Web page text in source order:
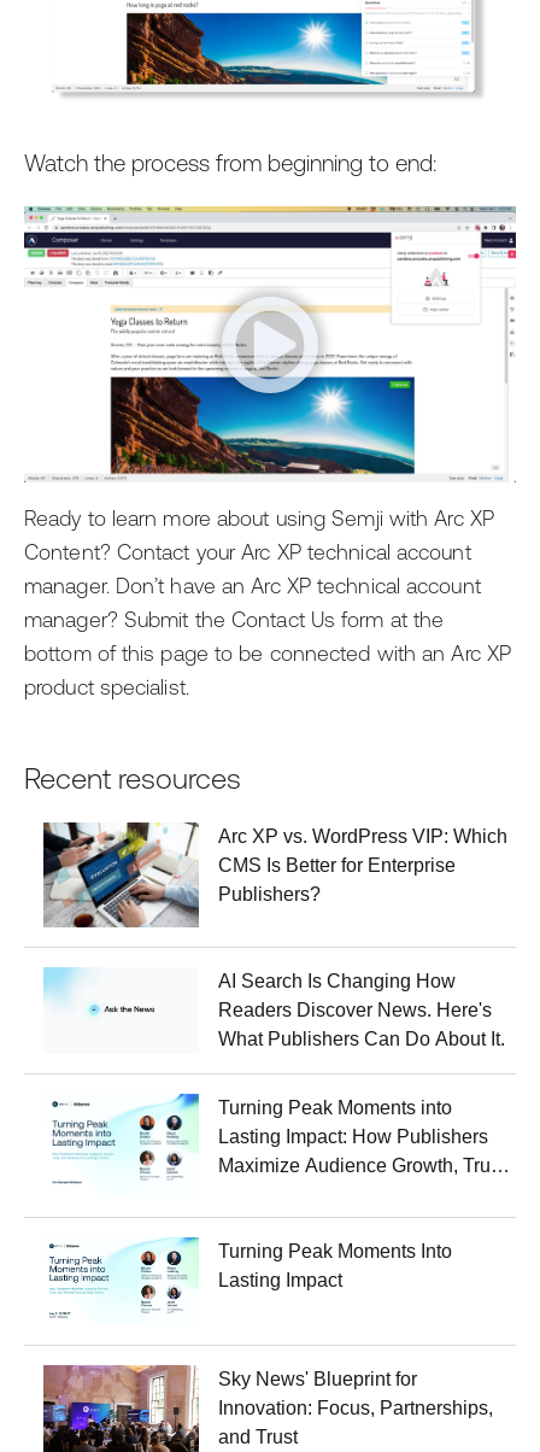
Watch the process from beginning to end:
Ready to learn more about using Semji with Arc XP
Content? Contact your Arc XP technical account
manager. Don’t have an Arc XP technical account
manager? Submit the Contact Us form at the
bottom of this page to be connected with an Arc XP
product specialist.
Recent resources
Arc XP vs. WordPress VIP: Which
CMS Is Better for Enterprise
Publishers?
AI Search Is Changing How
Readers Discover News. Here's
What Publishers Can Do About It.
Turning Peak Moments into
Lasting Impact: How Publishers
Maximize Audience Growth, Trust,
Events
Turning Peak Moments Into
Lasting Impact
Sky News' Blueprint for
Innovation: Focus, Partnerships,
and Trust